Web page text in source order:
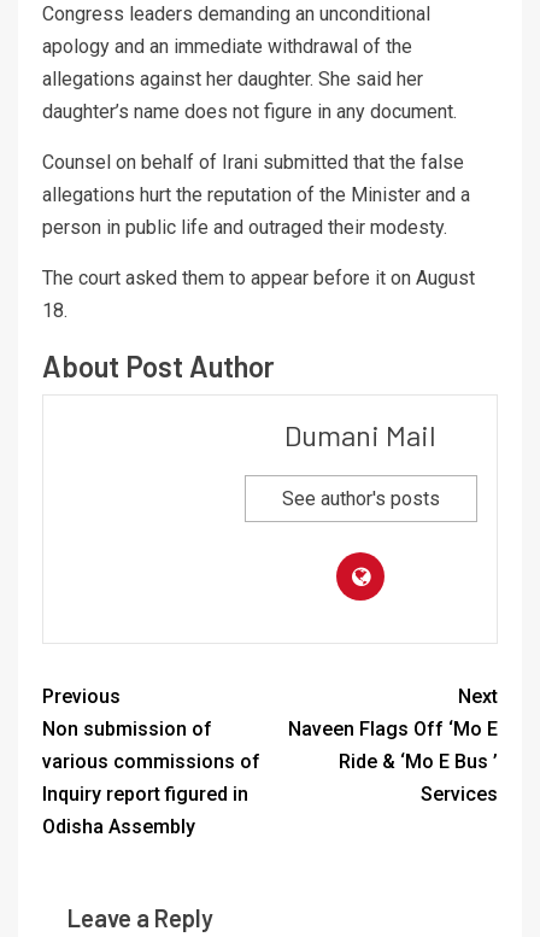
Congress leaders demanding an unconditional
apology and an immediate withdrawal of the
allegations against her daughter. She said her
daughter’s name does not figure in any document.
Counsel on behalf of Irani submitted that the false
allegations hurt the reputation of the Minister and a
person in public life and outraged their modesty.
The court asked them to appear before it on August
18.
About Post Author
Dumani Mail
See author's posts
Previous
Non submission of
various commissions of
Inquiry report figured in
Odisha Assembly
Next
Naveen Flags Off ‘Mo E
Ride & ‘Mo E Bus ’
Services
Leave a Reply